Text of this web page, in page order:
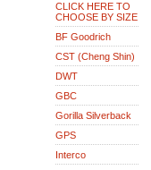
CLICK HERE TO
CHOOSE BY SIZE
BF Goodrich
CST (Cheng Shin)
DWT
GBC
Gorilla Silverback
GPS
Interco